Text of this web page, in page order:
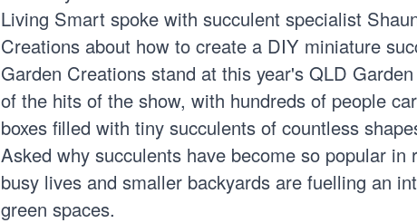
Living Smart spoke with succulent specialist
Creations about how to create a DIY miniature
Garden Creations stand at this year's QLD
of the hits of the show, with hundreds of people
boxes filled with tiny succulents of countless
Asked why succulents have become so popular in
busy lives and smaller backyards are fuelling an
green spaces.